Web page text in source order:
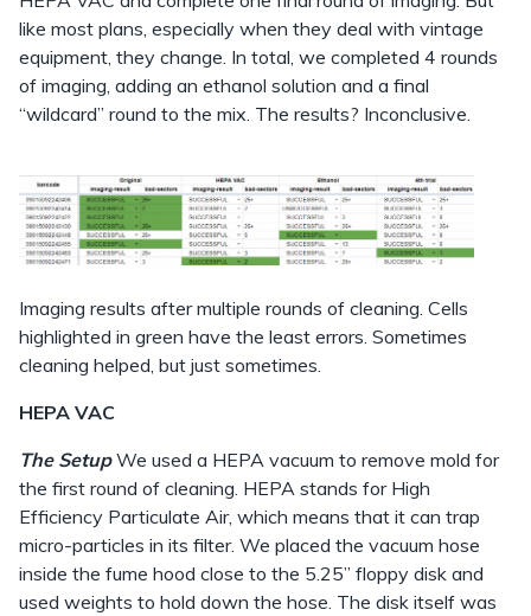
like most plans, especially when they deal with vintage
equipment, they change. In total, we completed 4 rounds
of imaging, adding an ethanol solution and a final
“wildcard” round to the mix. The results? Inconclusive.
Imaging results after multiple rounds of cleaning. Cells
highlighted in green have the least errors. Sometimes
cleaning helped, but just sometimes.
HEPA VAC
The Setup We used a HEPA vacuum to remove mold for
the first round of cleaning. HEPA stands for High
Efficiency Particulate Air, which means that it can trap
micro-particles in its filter. We placed the vacuum hose
inside the fume hood close to the 5.25” floppy disk and
used weights to hold down the hose. The disk itself was